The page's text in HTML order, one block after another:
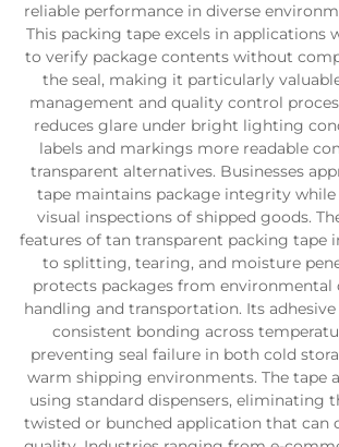
reliable performance in diverse
This packing tape excels in applications
to verify package contents without
the seal, making it particularly
management and quality control
reduces glare under bright lighting
labels and markings more readable
transparent alternatives. Businesses
tape maintains package integrity
visual inspections of shipped goods.
features of tan transparent packing tape
to splitting, tearing, and moisture
protects packages from environmental
handling and transportation. Its
consistent bonding across
preventing seal failure in both cold
warm shipping environments. The tape
using standard dispensers, eliminating
twisted or bunched application that can